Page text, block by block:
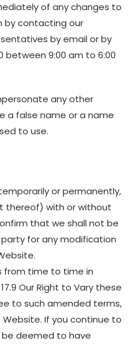
of any changes to
by contacting our
by email or by
between 9:00 am to 6:00
any other
a false name or a name
to use.
or permanently,
thereof) with or without
that we shall not be
for any modification
from time to time in
Our Right to Vary these
to such amended terms,
If you continue to
deemed to have